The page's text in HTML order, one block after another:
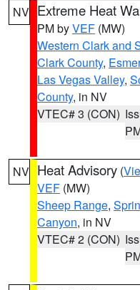
NV Extreme Heat
PM byVEF (MW)
Western Clark and
Clark County,
Las Vegas Valley,
County, in NV
VTEC# 3 (CON)
NV Heat Advisory (
VEF (MW)
Sheep Range,
Canyon, in NV
VTEC# 2 (CON)